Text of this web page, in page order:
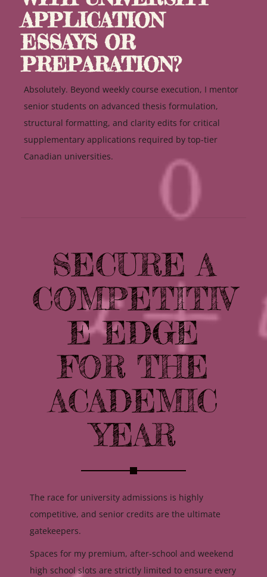
APPLICATION
ESSAYS OR
PREPARATION?
Absolutely. Beyond weekly course execution, I mentor
senior students on advanced thesis formulation,
structural formatting, and clarity edits for critical
supplementary applications required by top-tier
Canadian universities.
SECURE A
COMPETITIV
E EDGE
FOR THE
ACADEMIC
YEAR
The race for university admissions is highly
competitive, and senior credits are the ultimate
gatekeepers.
Spaces for my premium, after-school and weekend
high school slots are strictly limited to ensure every